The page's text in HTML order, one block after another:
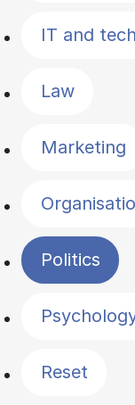
IT and
Law
Marketing
Politics
Reset